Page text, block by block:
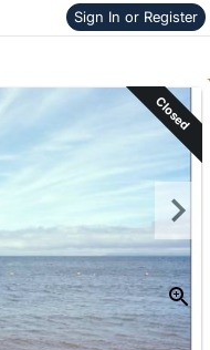
Sign In or Register
Skip to items
information
Closed